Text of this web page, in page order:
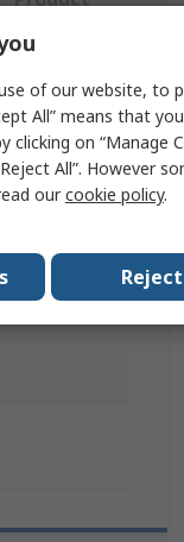
of our website, to
All” means that
clicking on “Manage
All”. However
ourcookie policy.